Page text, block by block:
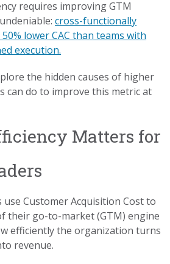
requires improving GTM
cross-functionally
lower CAC than teams with
execution.
the hidden causes of higher
can do to improve this metric at
Matters for
use Customer Acquisition Cost to
their go-to-market (GTM) engine
efficiently the organization turns
revenue.